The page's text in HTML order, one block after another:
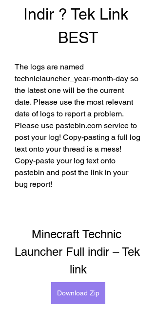
Indir ? Tek Link
BEST
The logs are named
techniclauncher_year-month-day so
the latest one will be the current
date. Please use the most relevant
date of logs to report a problem.
Please use pastebin.com service to
post your log! Copy-pasting a full log
text onto your thread is a mess!
Copy-paste your log text onto
pastebin and post the link in your
bug report!
Minecraft Technic
Launcher Full indir – Tek
link
Download Zip